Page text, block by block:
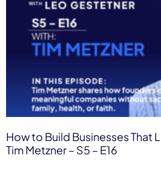
How to Build Businesses That
Tim Metzner – S5 – E16